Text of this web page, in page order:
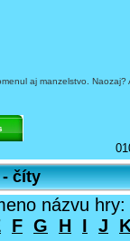
aj manzelstvo.
- číty
názvu hry:
F G H I J